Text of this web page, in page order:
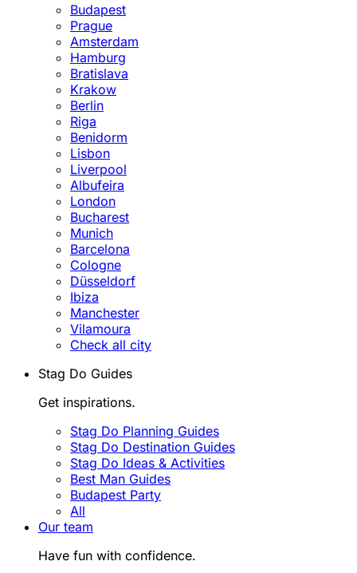
Budapest
Prague
Amsterdam
Hamburg
Bratislava
Krakow
Berlin
Riga
Benidorm
Lisbon
Liverpool
Albufeira
London
Bucharest
Munich
Barcelona
Cologne
Düsseldorf
Ibiza
Manchester
Vilamoura
Check all city
Stag Do Guides
Get inspirations.
Stag Do Planning Guides
Stag Do Destination Guides
Stag Do Ideas & Activities
Best Man Guides
Budapest Party
All
Our team
Have fun with confidence.